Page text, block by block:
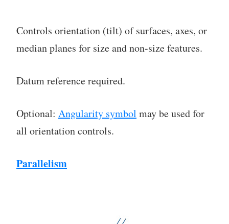
Controls orientation (tilt) of surfaces, axes, or
median planes for size and non-size features.
Datum reference required.
Optional: Angularity symbol may be used for
all orientation controls.
Parallelism